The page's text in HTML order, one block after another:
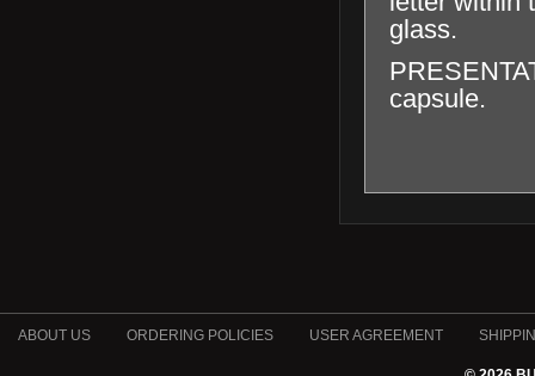
glass.
capsule.
ABOUT US ORDERING POLICIES USER AGREEMENT